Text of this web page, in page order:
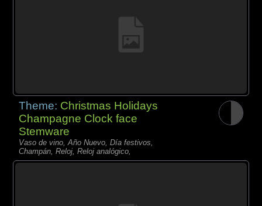
Theme: Christmas Holidays
Champagne Clock face
Stemware
Vaso de vino, Año Nuevo, Día festivos,
Champán, Reloj, Reloj analógico,